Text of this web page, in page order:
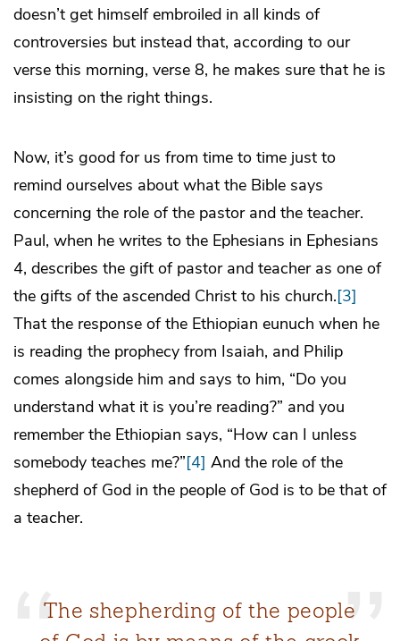
doesn’t get himself embroiled in all kinds of
controversies but instead that, according to our
verse this morning, verse 8, he makes sure that he is
insisting on the right things.
Now, it’s good for us from time to time just to
remind ourselves about what the Bible says
concerning the role of the pastor and the teacher.
Paul, when he writes to the Ephesians in Ephesians
4, describes the gift of pastor and teacher as one of
the gifts of the ascended Christ to his church.[3]
That the response of the Ethiopian eunuch when he
is reading the prophecy from Isaiah, and Philip
comes alongside him and says to him, “Do you
understand what it is you’re reading?” and you
remember the Ethiopian says, “How can I unless
somebody teaches me?”[4] And the role of the
shepherd of God in the people of God is to be that of
a teacher.
The shepherding of the people